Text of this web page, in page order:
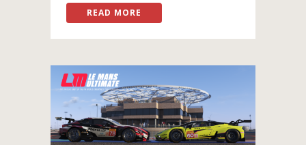
READ MORE